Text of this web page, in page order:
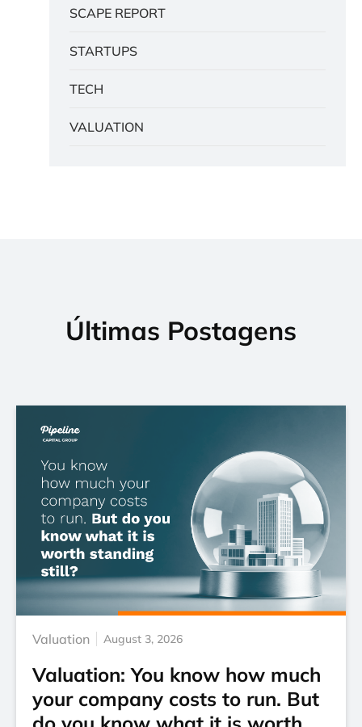
SCAPE REPORT
STARTUPS
TECH
VALUATION
Últimas Postagens
Valuation August 3, 2026
Valuation: You know how much
your company costs to run. But